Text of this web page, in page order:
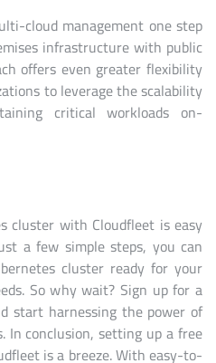
cloud management one step
infrastructure with public
offers even greater flexibility
to leverage the scalability
critical workloads on-
cluster with Cloudfleet is easy
a few simple steps, you can
cluster ready for your
So why wait? Sign up for a
start harnessing the power of
In conclusion, setting up a free
is a breeze. With easy-to-